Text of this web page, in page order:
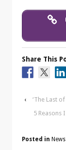
Share This
‹
‘The Last
5 Reasons
Posted in News